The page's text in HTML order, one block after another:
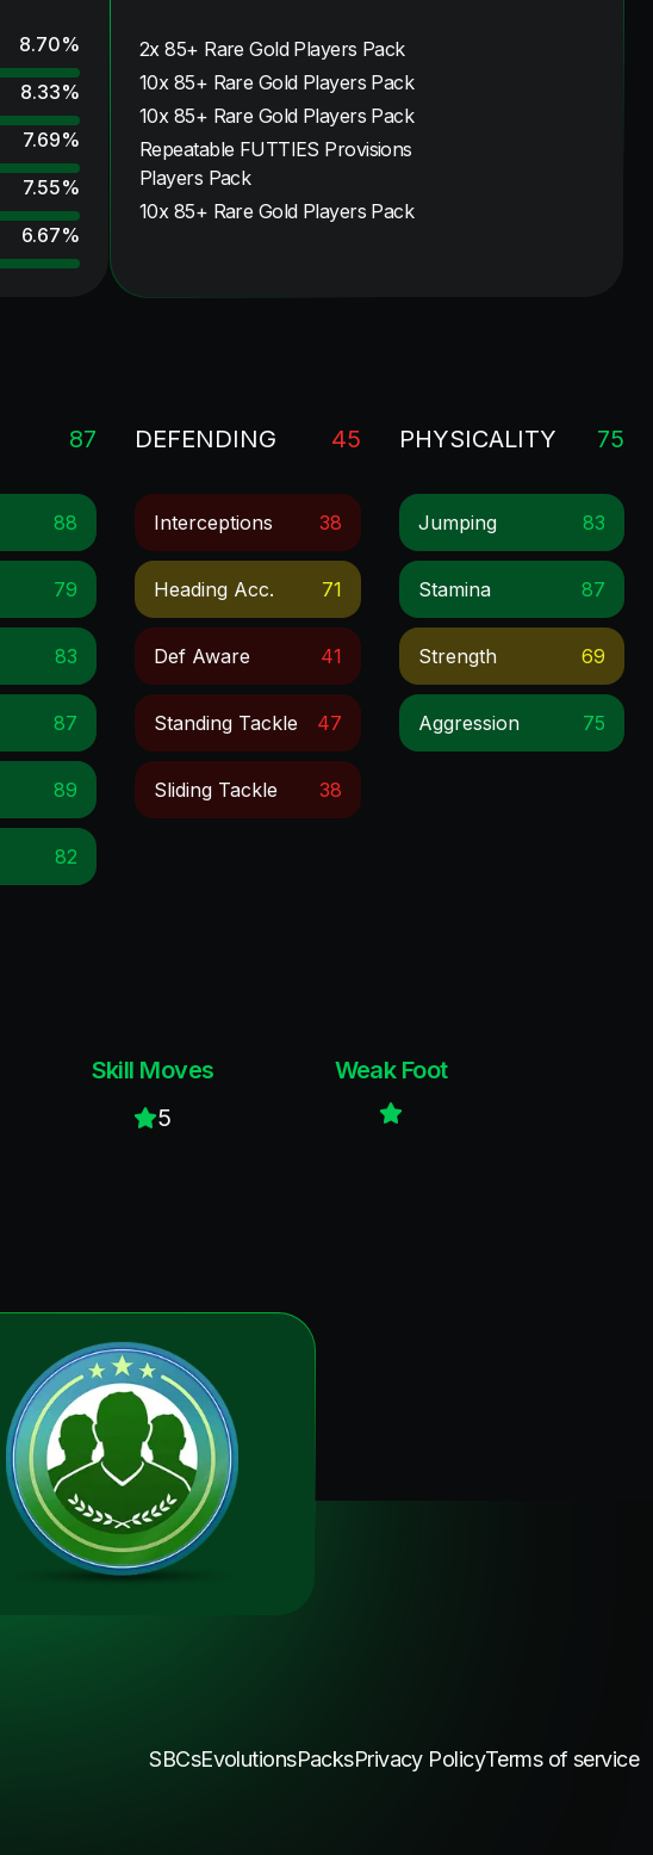
8.70%
8.33%
7.69%
7.55%
6.67%
2x 85+ Rare Gold Players Pack
10x 85+ Rare Gold Players Pack
10x 85+ Rare Gold Players Pack
Repeatable FUTTIES Provisions
Players Pack
10x 85+ Rare Gold Players Pack
87
88
79
83
87
89
82
DEFENDING 45
Interceptions 38
Heading Acc. 71
Def Aware 41
Standing Tackle 47
Sliding Tackle 38
PHYSICALITY 75
Jumping 83
Stamina 87
Strength 69
Aggression 75
Skill Moves
5
Weak Foot
SBCsEvolutionsPacksPrivacy PolicyTerms of service